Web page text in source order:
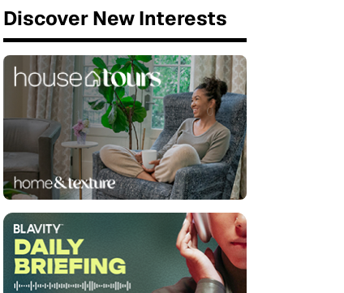
Discover New Interests